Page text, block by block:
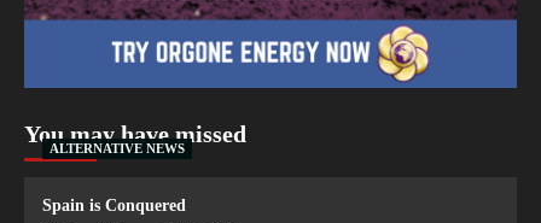
You may have missed
ALTERNATIVE NEWS
Spain is Conquered